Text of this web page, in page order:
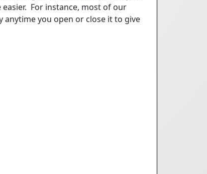
For instance, most of our
you open or close it to give